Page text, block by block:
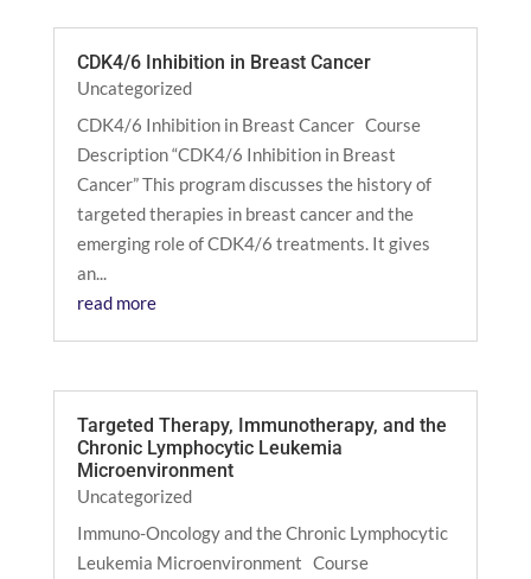
CDK4/6 Inhibition in Breast Cancer
Uncategorized
CDK4/6 Inhibition in Breast Cancer Course
Description “CDK4/6 Inhibition in Breast
Cancer” This program discusses the history of
targeted therapies in breast cancer and the
emerging role of CDK4/6 treatments. It gives
an...
read more
Targeted Therapy, Immunotherapy, and the
Chronic Lymphocytic Leukemia
Microenvironment
Uncategorized
Immuno-Oncology and the Chronic Lymphocytic
Leukemia Microenvironment Course